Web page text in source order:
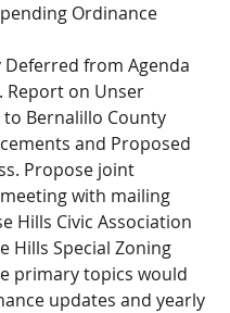
Ordinance
Deferred from Agenda
Report on Unser
Bernalillo County
and Proposed
Propose joint
with mailing
Hills Civic Association
Hills Special Zoning
primary topics would
updates and yearly